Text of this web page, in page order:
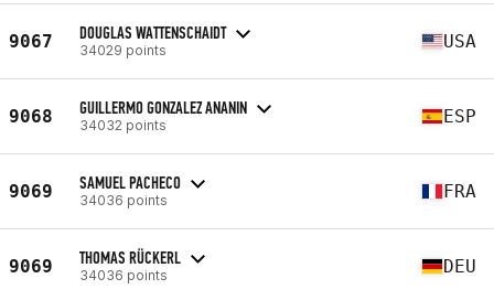
9067 DOUGLAS WATTENSCHAIDT
34029 points USA
9068 GUILLERMO GONZALEZ ANANIN
34032 points ESP
9069 SAMUEL PACHECO
34036 points FRA
9069 THOMAS RÜCKERL
34036 points DEU